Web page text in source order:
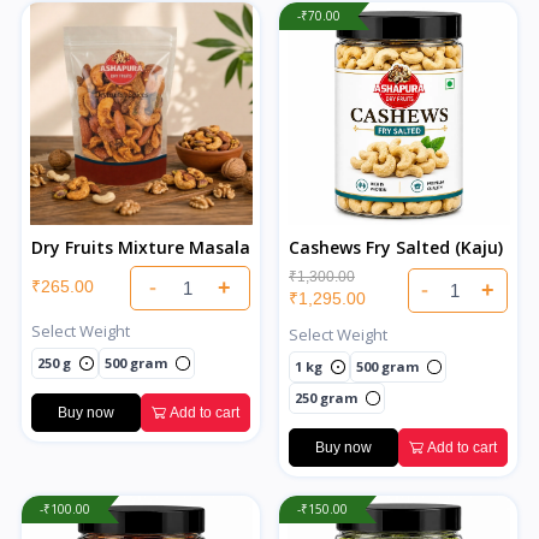
Dry Fruits Mixture Masala
₹265.00 - +
Select Weight
250 g 500 gram
Buy now Add to cart
-₹70.00
Cashews Fry Salted (Kaju)
₹1,300.00
₹1,295.00 - +
Select Weight
1 kg
500 gram
250 gram
Buy now Add to cart
-₹100.00 -₹150.00